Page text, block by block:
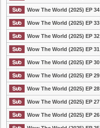
Wow The World (2025) EP 34
Wow The World (2025) EP 33
Wow The World (2025) EP 32
Wow The World (2025) EP 31
Wow The World (2025) EP 30
Wow The World (2025) EP 29
Wow The World (2025) EP 28
Wow The World (2025) EP 27
Wow The World (2025) EP 26